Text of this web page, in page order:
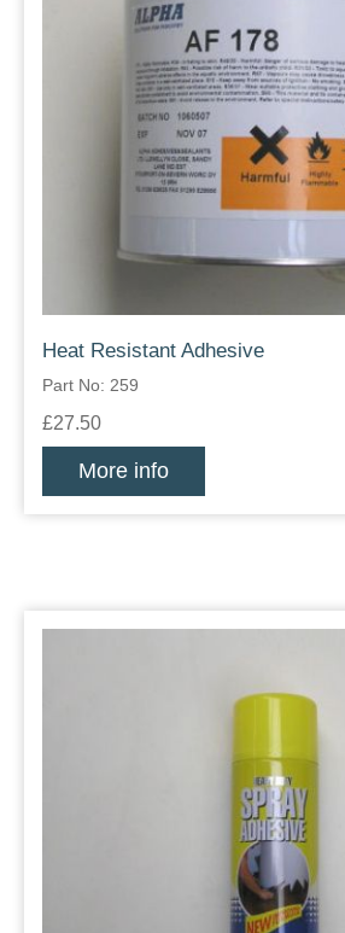
Heat Resistant Adhesive
Part No: 259
£27.50
More info